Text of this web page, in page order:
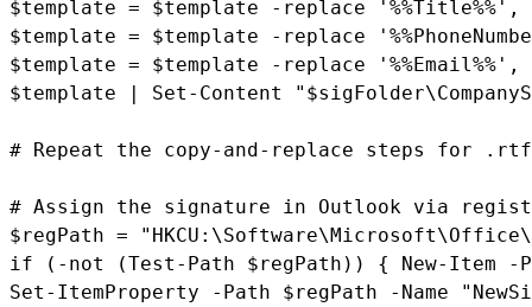
$template = $template -replace
$template = $template -replace
$template = $template -replace
$template | Set-Content
# Repeat the copy-and-replace steps for
# Assign the signature in Outlook via
$regPath =
if (-not (Test-Path $regPath)) { New-Item -
Set-ItemProperty -Path $regPath -Name